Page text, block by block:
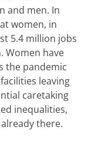
and men. In
women, in
5.4 million jobs
Women have
the pandemic
leaving
caretaking
inequalities,
there.